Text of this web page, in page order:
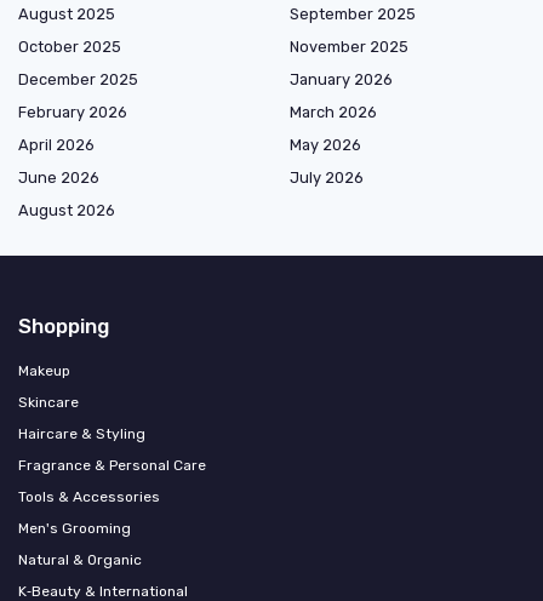
August 2025
September 2025
October 2025
November 2025
December 2025
January 2026
February 2026
March 2026
April 2026
May 2026
June 2026
July 2026
August 2026
Shopping
Makeup
Skincare
Haircare & Styling
Fragrance & Personal Care
Tools & Accessories
Men's Grooming
Natural & Organic
K‑Beauty & International